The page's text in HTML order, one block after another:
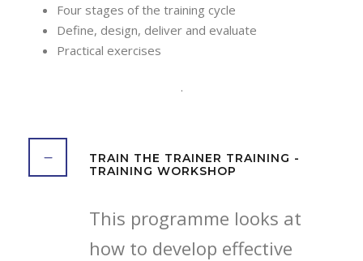
Four stages of the training cycle
Define, design, deliver and evaluate
Practical exercises
.
TRAIN THE TRAINER TRAINING -
TRAINING WORKSHOP
This programme looks at
how to develop effective